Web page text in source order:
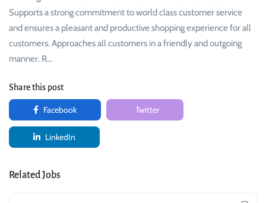
Supports a strong commitment to world class customer service
and ensures a pleasant and productive shopping experience for all
customers. Approaches all customers in a friendly and outgoing
manner. R…
Share this post
Facebook Twitter
LinkedIn
Related Jobs